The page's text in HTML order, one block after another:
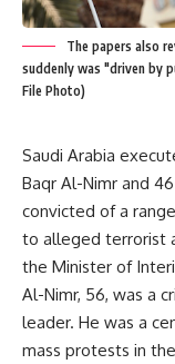
The papers also
suddenly was "driven by
File Photo)
Saudi Arabia
Baqr Al-Nimr and
convicted of a
to alleged terrorist
the Minister of
Al-Nimr, 56, was a
leader. He was a
mass protests in